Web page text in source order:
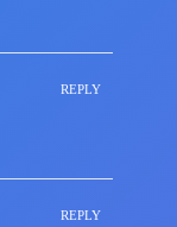
REPLY
REPLY